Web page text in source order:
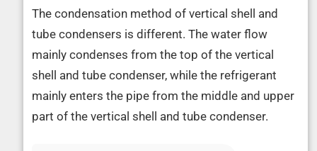
The condensation method of vertical shell and
tube condensers is different. The water flow
mainly condenses from the top of the vertical
shell and tube condenser, while the refrigerant
mainly enters the pipe from the middle and upper
part of the vertical shell and tube condenser.